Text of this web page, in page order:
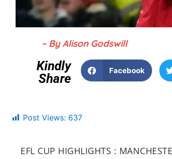
– By Alison Godswill
Kindly
Share
Facebook
Post Views: 637
EFL CUP HIGHLIGHTS :